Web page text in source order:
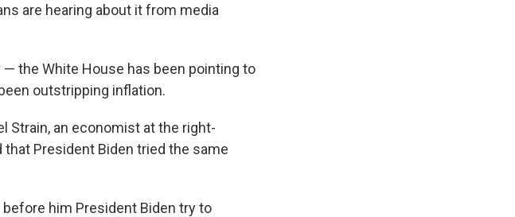
are hearing about it from media
the White House has been pointing to
outstripping inflation.
Strain, an economist at the right-
President Biden tried the same
him President Biden try to